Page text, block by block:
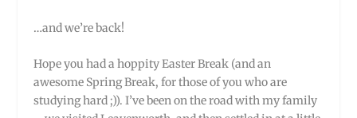
…and we’re back!
Hope you had a hoppity Easter Break (and an
awesome Spring Break, for those of you who are
studying hard ;)). I’ve been on the road with my family